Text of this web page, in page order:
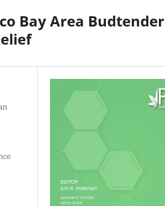
Bay Area Budtender